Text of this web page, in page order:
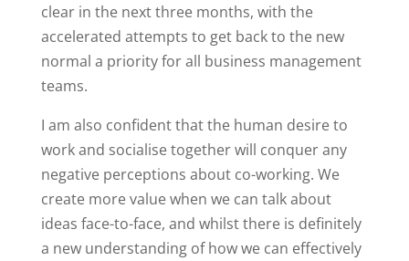
clear in the next three months, with the
accelerated attempts to get back to the new
normal a priority for all business management
teams.
I am also confident that the human desire to
work and socialise together will conquer any
negative perceptions about co-working. We
create more value when we can talk about
ideas face-to-face, and whilst there is definitely
a new understanding of how we can effectively